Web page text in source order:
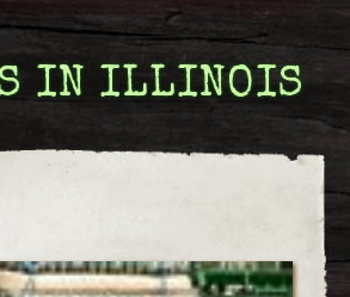
IN ILLINOIS